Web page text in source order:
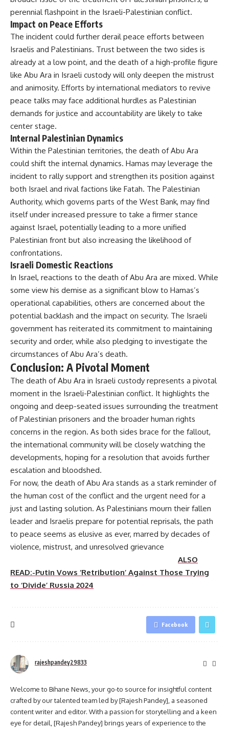
perennial flashpoint in the Israeli-Palestinian conflict.
Impact on Peace Efforts
The incident could further derail peace efforts between
Israelis and Palestinians. Trust between the two sides is
already at a low point, and the death of a high-profile figure
like Abu Ara in Israeli custody will only deepen the mistrust
and animosity. Efforts by international mediators to revive
peace talks may face additional hurdles as Palestinian
demands for justice and accountability are likely to take
center stage.
Internal Palestinian Dynamics
Within the Palestinian territories, the death of Abu Ara
could shift the internal dynamics. Hamas may leverage the
incident to rally support and strengthen its position against
both Israel and rival factions like Fatah. The Palestinian
Authority, which governs parts of the West Bank, may find
itself under increased pressure to take a firmer stance
against Israel, potentially leading to a more unified
Palestinian front but also increasing the likelihood of
confrontations.
Israeli Domestic Reactions
In Israel, reactions to the death of Abu Ara are mixed. While
some view his demise as a significant blow to Hamas’s
operational capabilities, others are concerned about the
potential backlash and the impact on security. The Israeli
government has reiterated its commitment to maintaining
security and order, while also pledging to investigate the
circumstances of Abu Ara’s death.
Conclusion: A Pivotal Moment
The death of Abu Ara in Israeli custody represents a pivotal
moment in the Israeli-Palestinian conflict. It highlights the
ongoing and deep-seated issues surrounding the treatment
of Palestinian prisoners and the broader human rights
concerns in the region. As both sides brace for the fallout,
the international community will be closely watching the
developments, hoping for a resolution that avoids further
escalation and bloodshed.
For now, the death of Abu Ara stands as a stark reminder of
the human cost of the conflict and the urgent need for a
just and lasting solution. As Palestinians mourn their fallen
leader and Israelis prepare for potential reprisals, the path
to peace seems as elusive as ever, marred by decades of
violence, mistrust, and unresolved grievance
ALSO
READ:-Putin Vows ‘Retribution’ Against Those Trying
to ‘Divide’ Russia 2024
Facebook
rajeshpandey29833
Welcome to Bihane News, your go-to source for insightful content
crafted by our talented team led by [Rajesh Pandey], a seasoned
content writer and editor. With a passion for storytelling and a keen
eye for detail, [Rajesh Pandey] brings years of experience to the